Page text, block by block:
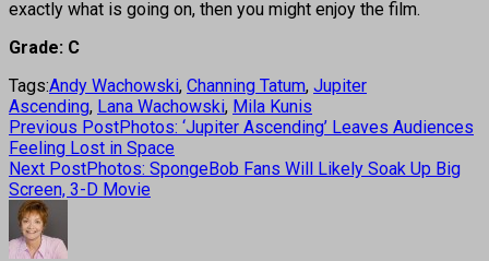
exactly what is going on, then you might enjoy the film.
Grade: C
Tags:Andy Wachowski, Channing Tatum, Jupiter
Ascending, Lana Wachowski, Mila Kunis
Previous PostPhotos: ‘Jupiter Ascending’ Leaves Audiences
Feeling Lost in Space
Next PostPhotos: SpongeBob Fans Will Likely Soak Up Big
Screen, 3-D Movie